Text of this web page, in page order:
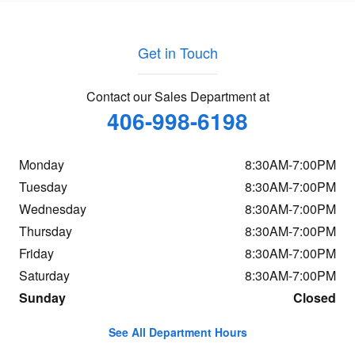
Get in Touch
Contact our Sales Department at
406-998-6198
Monday
8:30AM-7:00PM
Tuesday
8:30AM-7:00PM
Wednesday
8:30AM-7:00PM
Thursday
8:30AM-7:00PM
Friday
8:30AM-7:00PM
Saturday
8:30AM-7:00PM
Sunday
Closed
See All Department Hours